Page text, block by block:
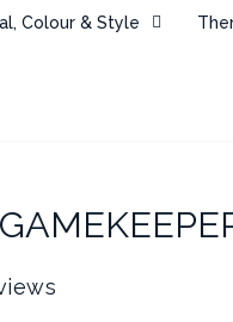
Colour & Style